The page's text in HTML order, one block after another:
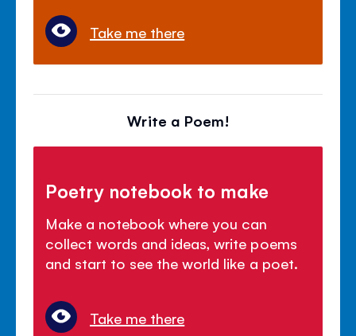
Take me there
Write a Poem!
Poetry notebook to make
Make a notebook where you can
collect words and ideas, write poems
and start to see the world like a poet.
Take me there